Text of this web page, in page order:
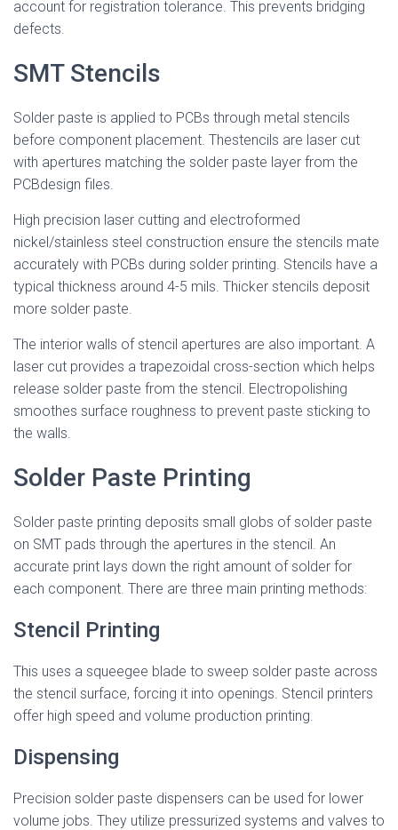
account for registration tolerance. This prevents bridging
defects.
SMT Stencils
Solder paste is applied to PCBs through metal stencils
before component placement. Thestencils are laser cut
with apertures matching the solder paste layer from the
PCBdesign files.
High precision laser cutting and electroformed
nickel/stainless steel construction ensure the stencils mate
accurately with PCBs during solder printing. Stencils have a
typical thickness around 4-5 mils. Thicker stencils deposit
more solder paste.
The interior walls of stencil apertures are also important. A
laser cut provides a trapezoidal cross-section which helps
release solder paste from the stencil. Electropolishing
smoothes surface roughness to prevent paste sticking to
the walls.
Solder Paste Printing
Solder paste printing deposits small globs of solder paste
on SMT pads through the apertures in the stencil. An
accurate print lays down the right amount of solder for
each component. There are three main printing methods:
Stencil Printing
This uses a squeegee blade to sweep solder paste across
the stencil surface, forcing it into openings. Stencil printers
offer high speed and volume production printing.
Dispensing
Precision solder paste dispensers can be used for lower
volume jobs. They utilize pressurized systems and valves to